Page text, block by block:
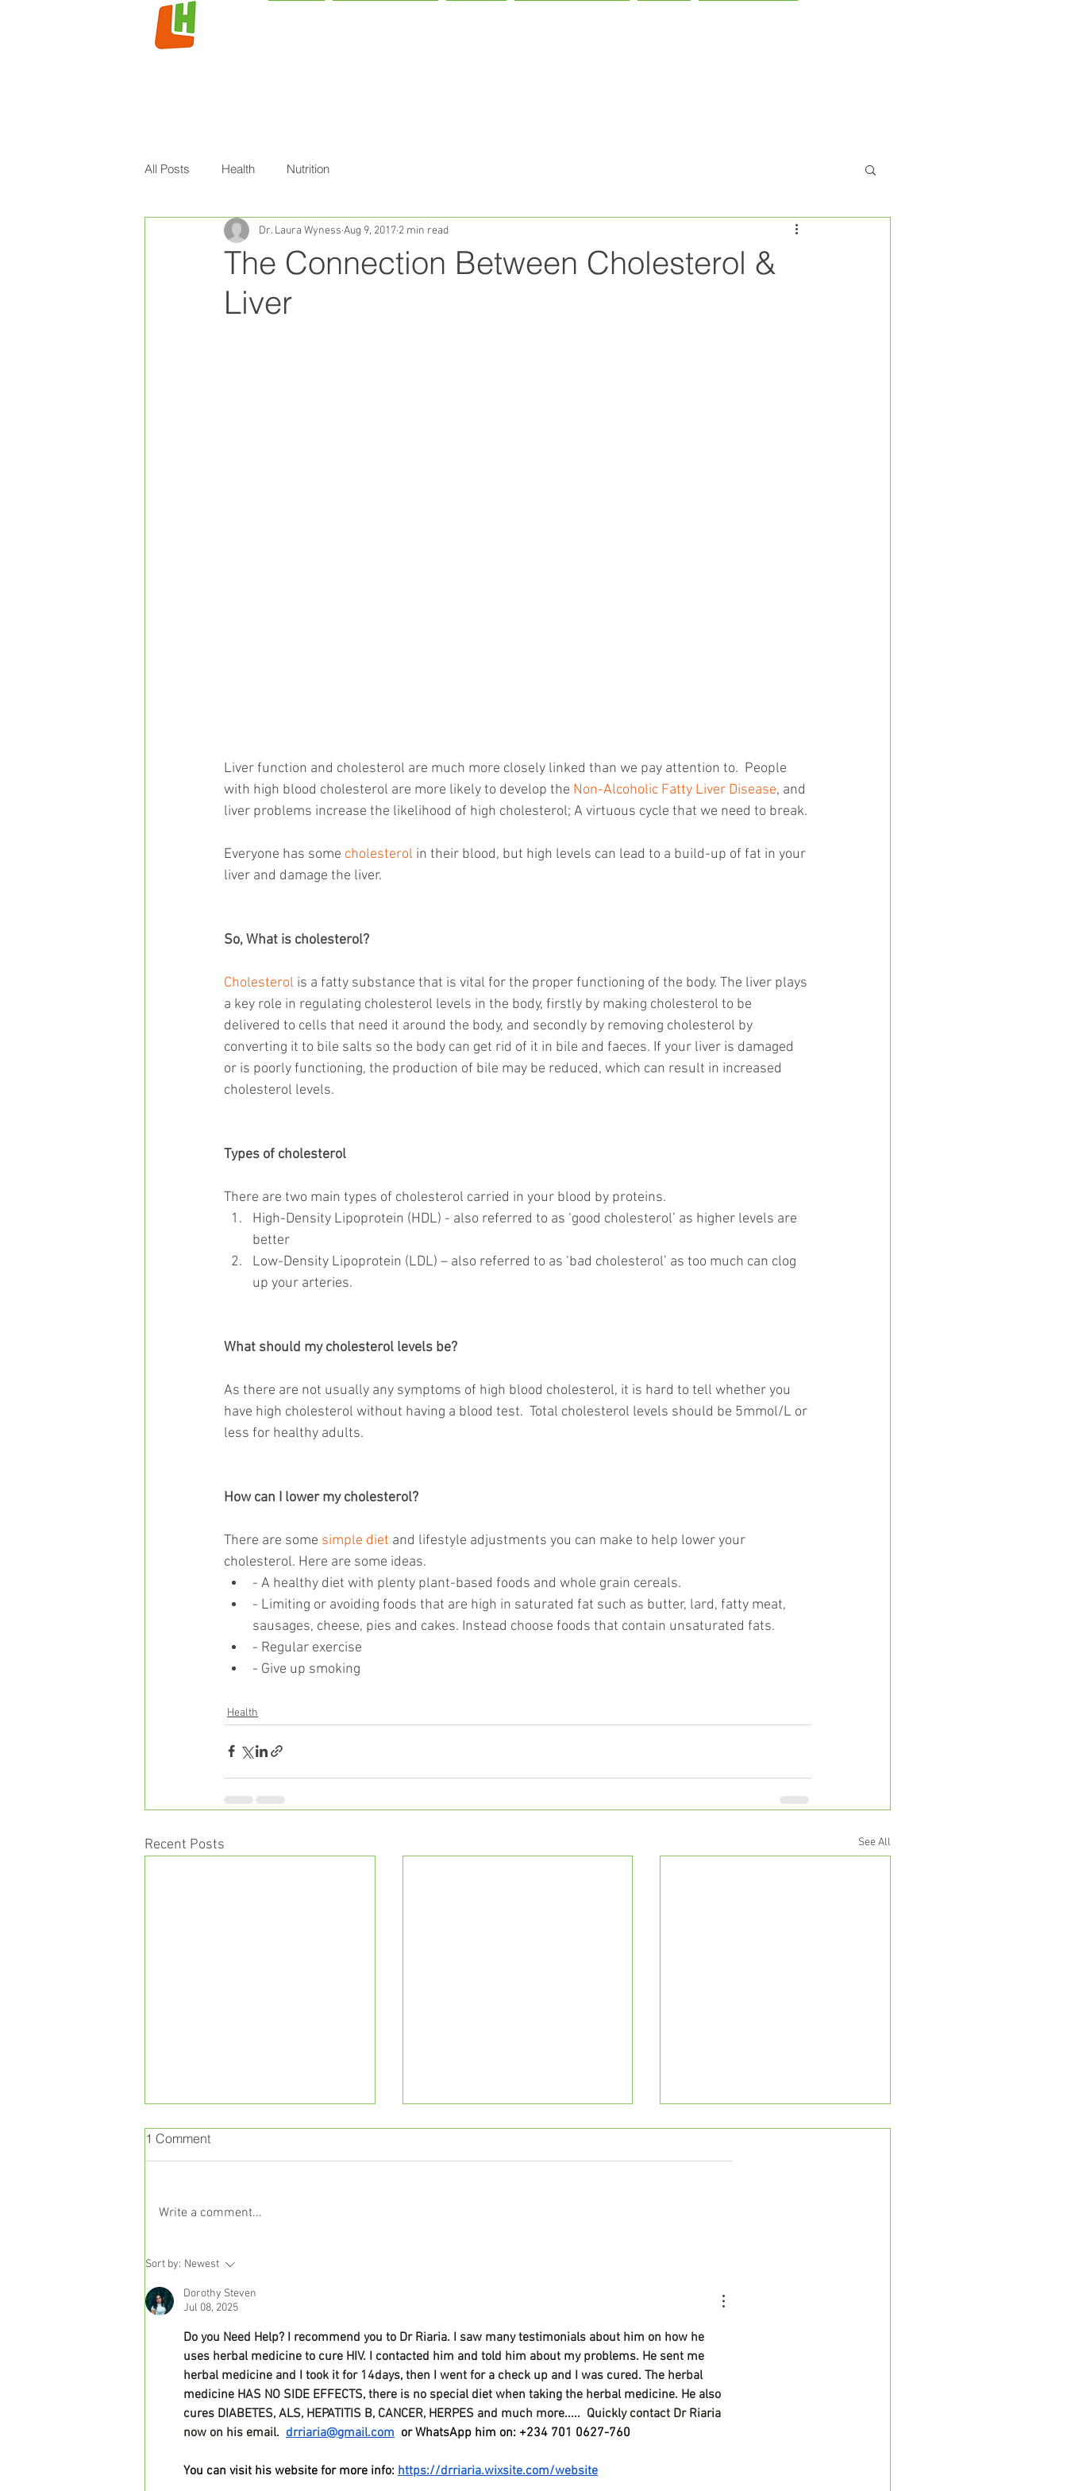
All Posts Health Nutrition
The Connection Between Cholesterol &
Liver
Dr. Laura Wyness Aug 9, 2017 2 min read
Liver function and cholesterol are much more closely linked than we pay attention to.  People
with high blood cholesterol are more likely to develop the Non-Alcoholic Fatty Liver Disease, and
liver problems increase the likelihood of high cholesterol; A virtuous cycle that we need to break.
Everyone has some cholesterol in their blood, but high levels can lead to a build-up of fat in your
liver and damage the liver.
So, What is cholesterol?
Cholesterol is a fatty substance that is vital for the proper functioning of the body. The liver plays
a key role in regulating cholesterol levels in the body, firstly by making cholesterol to be
delivered to cells that need it around the body, and secondly by removing cholesterol by
converting it to bile salts so the body can get rid of it in bile and faeces. If your liver is damaged
or is poorly functioning, the production of bile may be reduced, which can result in increased
cholesterol levels.
Types of cholesterol
There are two main types of cholesterol carried in your blood by proteins.
High-Density Lipoprotein (HDL) - also referred to as ‘good cholesterol’ as higher levels are
better
Low-Density Lipoprotein (LDL) – also referred to as ‘bad cholesterol’ as too much can clog
up your arteries.
What should my cholesterol levels be?
As there are not usually any symptoms of high blood cholesterol, it is hard to tell whether you
have high cholesterol without having a blood test.  Total cholesterol levels should be 5mmol/L or
less for healthy adults.
How can I lower my cholesterol?
There are some simple diet and lifestyle adjustments you can make to help lower your
cholesterol. Here are some ideas.
- A healthy diet with plenty plant-based foods and whole grain cereals.
- Limiting or avoiding foods that are high in saturated fat such as butter, lard, fatty meat,
sausages, cheese, pies and cakes. Instead choose foods that contain unsaturated fats.
- Regular exercise
- Give up smoking
Health
Recent Posts See All
Liver Health and Nutrition:
Balanced Diet
1 Comment
Write a comment...
Sort by: Newest
Dorothy Steven
Jul 08, 2025
Do you Need Help? I recommend you to Dr Riaria. I saw many testimonials about him on how he
uses herbal medicine to cure HIV. I contacted him and told him about my problems. He sent me
herbal medicine and I took it for 14days, then I went for a check up and I was cured. The herbal
medicine HAS NO SIDE EFFECTS, there is no special diet when taking the herbal medicine. He also
cures DIABETES, ALS, HEPATITIS B, CANCER, HERPES and much more..... Quickly contact Dr Riaria
now on his email. drriaria@gmail.com or WhatsApp him on: +234 701 0627-760
You can visit his website for more info: https://drriaria.wixsite.com/website